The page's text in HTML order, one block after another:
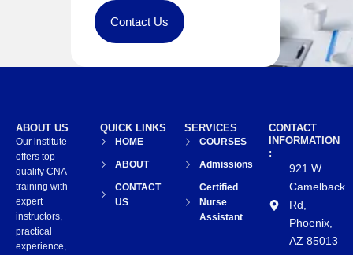
Contact Us
CONTACT
INFORMATION
:
921 W
Camelback
Rd,
Phoenix,
AZ 85013
SERVICES
COURSES
Admissions
Certified
Nurse
Assistant
QUICK LINKS
HOME
ABOUT
CONTACT
US
ABOUT US
Our institute
offers top-
quality CNA
training with
expert
instructors,
practical
experience,